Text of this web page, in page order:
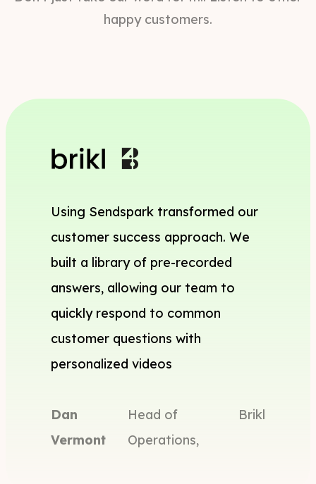
happy customers.
Using Sendspark transformed our
customer success approach. We
built a library of pre-recorded
answers, allowing our team to
quickly respond to common
customer questions with
personalized videos
Dan
Vermont
Head of
Operations,
Brikl